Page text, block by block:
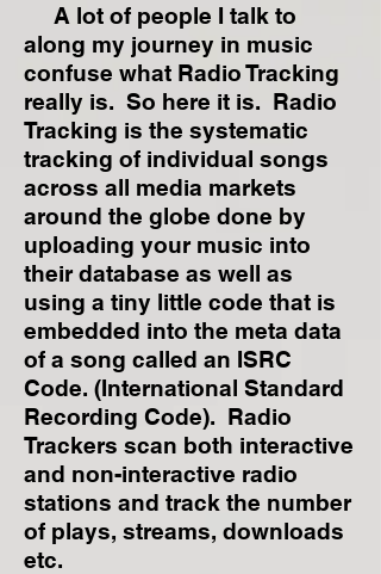
A lot of people I talk to
along my journey in music
confuse what Radio Tracking
really is. So here it is. Radio
Tracking is the systematic
tracking of individual songs
across all media markets
around the globe done by
uploading your music into
their database as well as
using a tiny little code that is
embedded into the meta data
of a song called an ISRC
Code. (International Standard
Recording Code). Radio
Trackers scan both interactive
and non-interactive radio
stations and track the number
of plays, streams, downloads
etc.